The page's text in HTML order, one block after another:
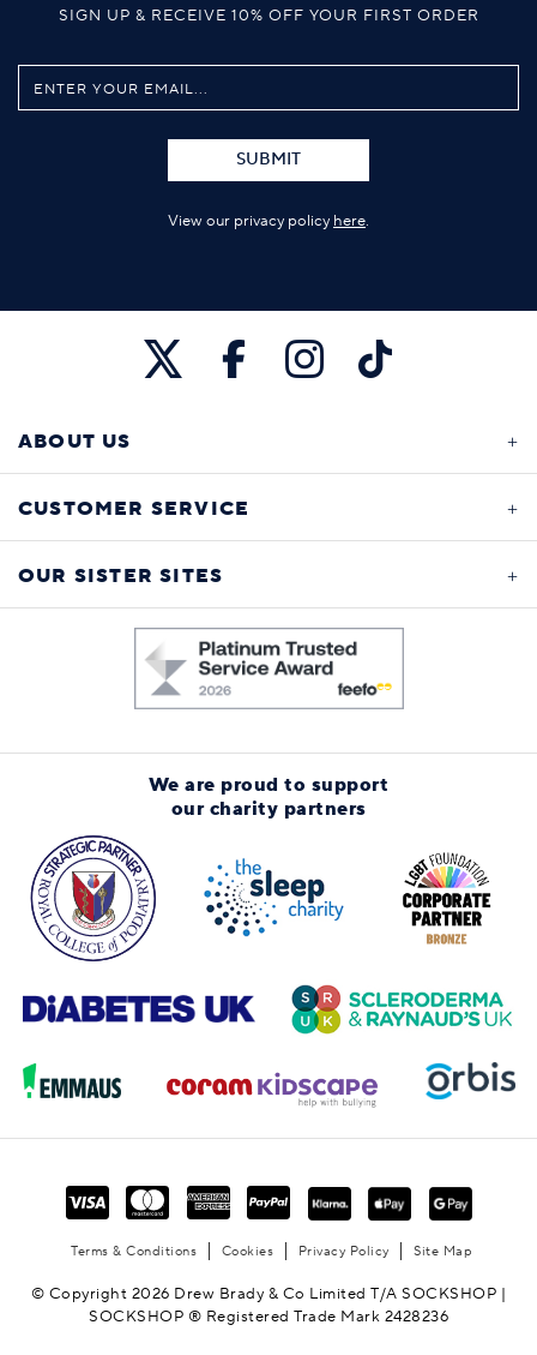
SIGN UP & RECEIVE 10% OFF YOUR FIRST ORDER
SUBMIT
View our privacy policy here.
ABOUT US
CUSTOMER SERVICE
OUR SISTER SITES
We are proud to support
our charity partners
Terms & Conditions Cookies Privacy Policy Site Map
© Copyright 2026 Drew Brady & Co Limited T/A SOCKSHOP |
SOCKSHOP ® Registered Trade Mark 2428236